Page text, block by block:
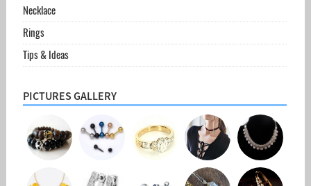
Necklace
Rings
Tips & Ideas
PICTURES GALLERY